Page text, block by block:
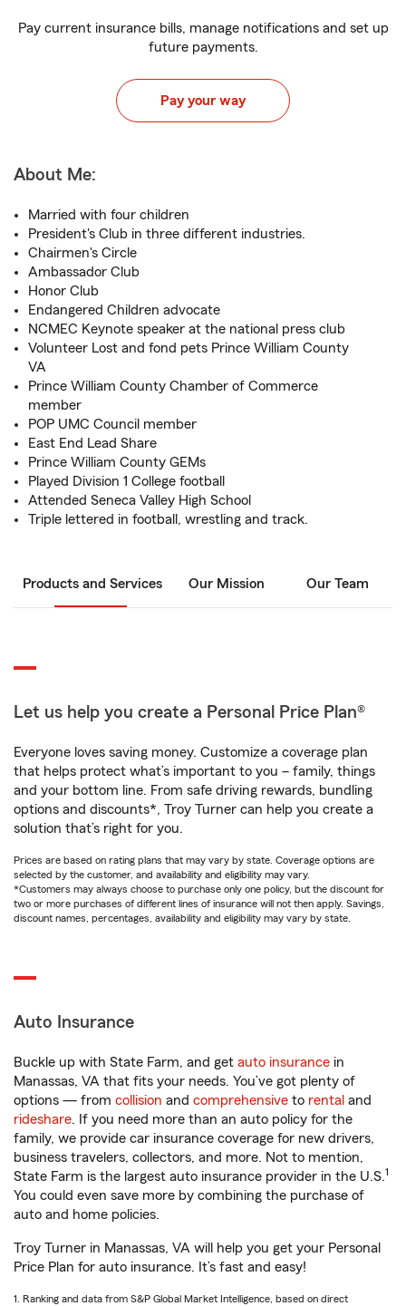
Pay current insurance bills, manage notifications and set up
future payments.
Pay your way
About Me:
Married with four children
President's Club in three different industries.
Chairmen's Circle
Ambassador Club
Honor Club
Endangered Children advocate
NCMEC Keynote speaker at the national press club
Volunteer Lost and fond pets Prince William County
VA
Prince William County Chamber of Commerce
member
POP UMC Council member
East End Lead Share
Prince William County GEMs
Played Division 1 College football
Attended Seneca Valley High School
Triple lettered in football, wrestling and track.
Products and Services Our Mission Our Team
Let us help you create a Personal Price Plan®
Everyone loves saving money. Customize a coverage plan
that helps protect what’s important to you – family, things
and your bottom line. From safe driving rewards, bundling
options and discounts*, Troy Turner can help you create a
solution that’s right for you.
Prices are based on rating plans that may vary by state. Coverage options are
selected by the customer, and availability and eligibility may vary.
*Customers may always choose to purchase only one policy, but the discount for
two or more purchases of different lines of insurance will not then apply. Savings,
discount names, percentages, availability and eligibility may vary by state.
Auto Insurance
Buckle up with State Farm, and get auto insurance in
Manassas, VA that fits your needs. You’ve got plenty of
options — from collision and comprehensive to rental and
rideshare. If you need more than an auto policy for the
family, we provide car insurance coverage for new drivers,
business travelers, collectors, and more. Not to mention,
State Farm is the largest auto insurance provider in the U.S.1
You could even save more by combining the purchase of
auto and home policies.
Troy Turner in Manassas, VA will help you get your Personal
Price Plan for auto insurance. It’s fast and easy!
1. Ranking and data from S&P Global Market Intelligence, based on direct